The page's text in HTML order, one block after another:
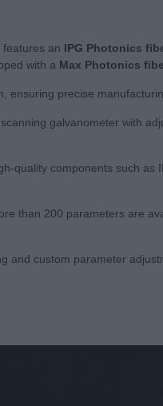
features an IPG Photonics
with a Max Photonics
ensuring precise
galvanometer with
quality components such as
than 200 parameters are
and custom parameter